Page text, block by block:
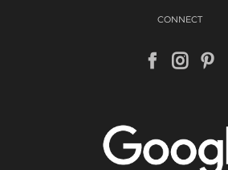
CONNECT